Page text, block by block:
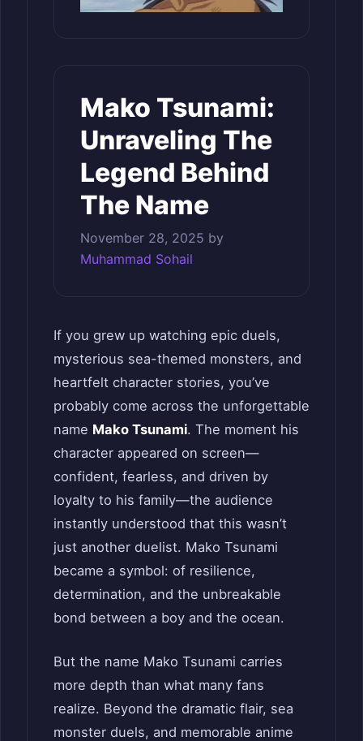
Mako Tsunami:
Unraveling The
Legend Behind
The Name
November 28, 2025 by
Muhammad Sohail
If you grew up watching epic duels,
mysterious sea-themed monsters, and
heartfelt character stories, you’ve
probably come across the unforgettable
name Mako Tsunami. The moment his
character appeared on screen—
confident, fearless, and driven by
loyalty to his family—the audience
instantly understood that this wasn’t
just another duelist. Mako Tsunami
became a symbol: of resilience,
determination, and the unbreakable
bond between a boy and the ocean.
But the name Mako Tsunami carries
more depth than what many fans
realize. Beyond the dramatic flair, sea
monster duels, and memorable anime